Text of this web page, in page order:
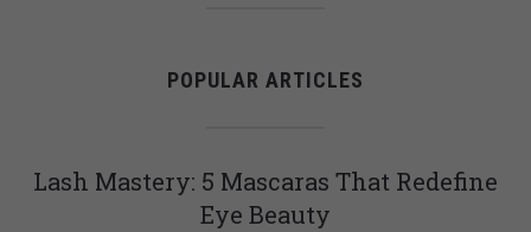
POPULAR ARTICLES
Lash Mastery: 5 Mascaras That Redefine
Eye Beauty